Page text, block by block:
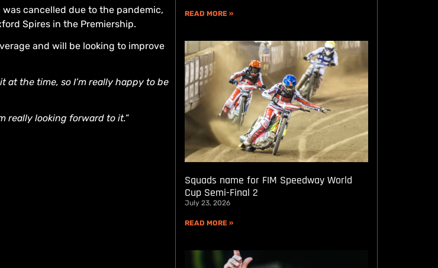
cancelled due to the pandemic,
Spires in the Premiership.
and will be looking to improve
at the time, so I’m really happy to be
really looking forward to it.”
READ MORE »
Squads name for FIM Speedway World
Cup Semi-Final 2
July 23, 2026
READ MORE »